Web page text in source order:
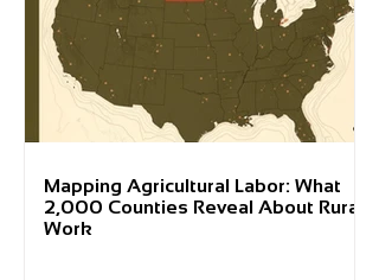
Mapping Agricultural Labor: What
2,000 Counties Reveal About Rural
Work